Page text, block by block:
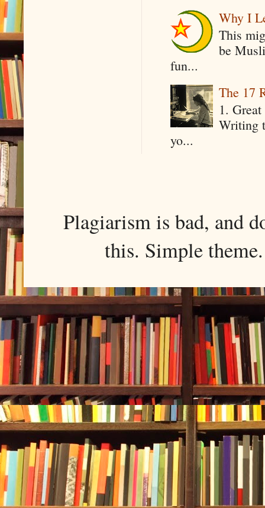
Why I
This
be
fun...
The 17
1.
Writing
yo...
Plagiarism is bad, and
this. Simple